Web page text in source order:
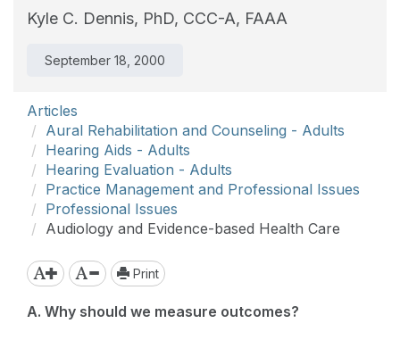
Kyle C. Dennis, PhD, CCC-A, FAAA
September 18, 2000
Articles
Aural Rehabilitation and Counseling - Adults
Hearing Aids - Adults
Hearing Evaluation - Adults
Practice Management and Professional Issues
Professional Issues
Audiology and Evidence-based Health Care
Print
A. Why should we measure outcomes?